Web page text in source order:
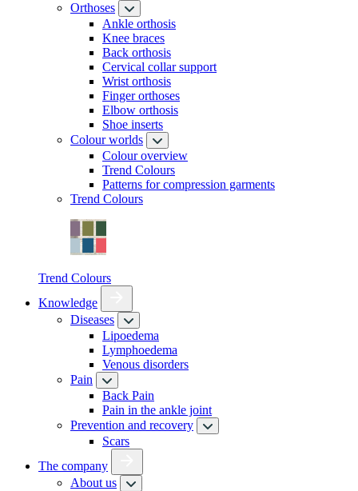
Orthoses
Ankle orthosis
Knee braces
Back orthosis
Cervical collar support
Wrist orthosis
Finger orthoses
Elbow orthosis
Shoe inserts
Colour worlds
Colour overview
Trend Colours
Patterns for compression garments
Trend Colours
Trend Colours
Knowledge
Diseases
Lipoedema
Lymphoedema
Venous disorders
Pain
Back Pain
Pain in the ankle joint
Prevention and recovery
Scars
The company
About us